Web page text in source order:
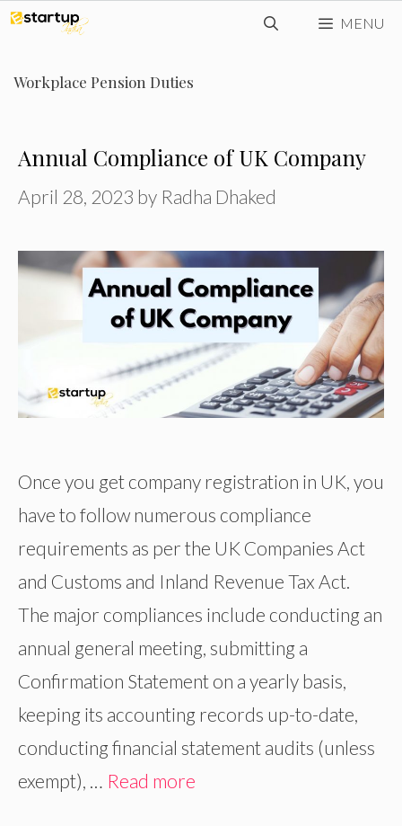
Skip
content
MENU
Workplace Pension Duties
Annual Compliance of UK Company
April 28, 2023 by Radha Dhaked
Once you get company registration in UK, you
have to follow numerous compliance
requirements as per the UK Companies Act
and Customs and Inland Revenue Tax Act.
The major compliances include conducting an
annual general meeting, submitting a
Confirmation Statement on a yearly basis,
keeping its accounting records up-to-date,
conducting financial statement audits (unless
exempt), … Read more